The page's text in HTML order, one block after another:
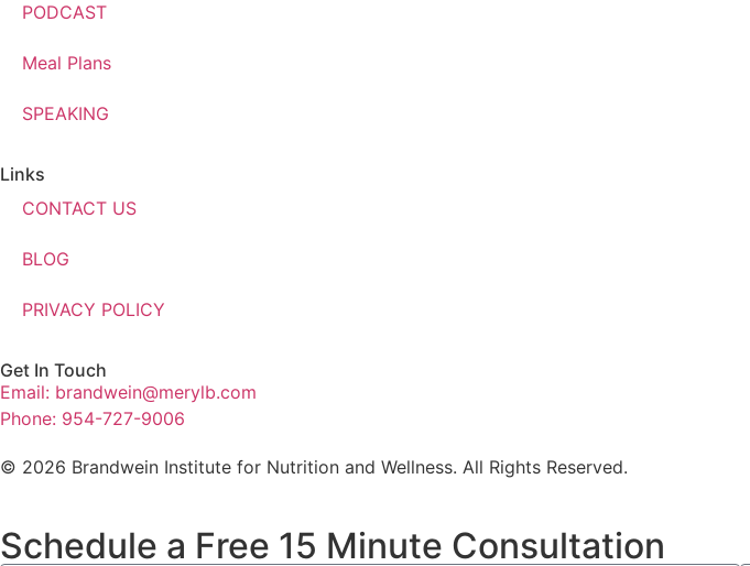
PODCAST
Meal Plans
SPEAKING
Links
CONTACT US
BLOG
PRIVACY POLICY
Get In Touch
Email: brandwein@merylb.com
Phone: 954-727-9006
© 2026 Brandwein Institute for Nutrition and Wellness. All Rights Reserved.
Schedule a Free 15 Minute Consultation